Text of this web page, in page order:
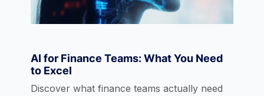
Economics
eLearning
AI for Finance Teams: What You Need
to Excel
Discover what finance teams actually need